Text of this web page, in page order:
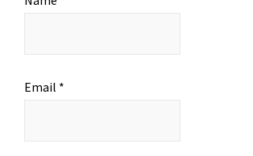
Email *